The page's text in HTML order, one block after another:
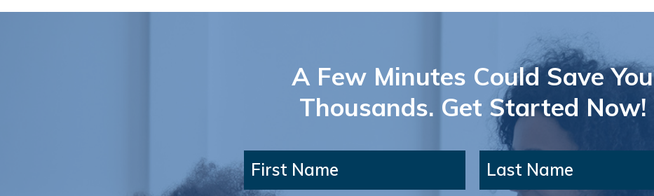
A Few Minutes Could Save You
Thousands. Get Started Now!
First Name Last Name